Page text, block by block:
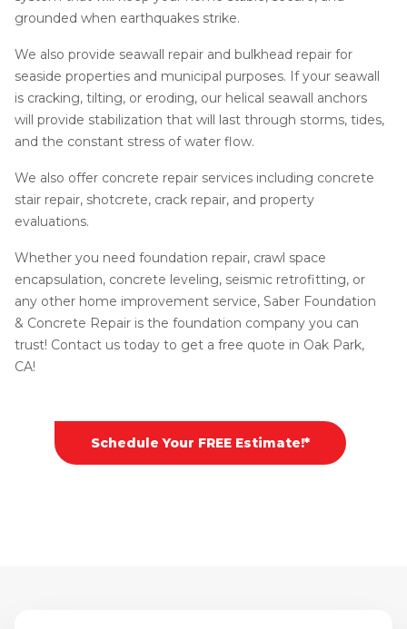
grounded when earthquakes strike.
We also provide seawall repair and bulkhead repair for
seaside properties and municipal purposes. If your seawall
is cracking, tilting, or eroding, our helical seawall anchors
will provide stabilization that will last through storms, tides,
and the constant stress of water flow.
We also offer concrete repair services including concrete
stair repair, shotcrete, crack repair, and property
evaluations.
Whether you need foundation repair, crawl space
encapsulation, concrete leveling, seismic retrofitting, or
any other home improvement service, Saber Foundation
& Concrete Repair is the foundation company you can
trust! Contact us today to get a free quote in Oak Park,
CA!
Schedule Your FREE Estimate!*